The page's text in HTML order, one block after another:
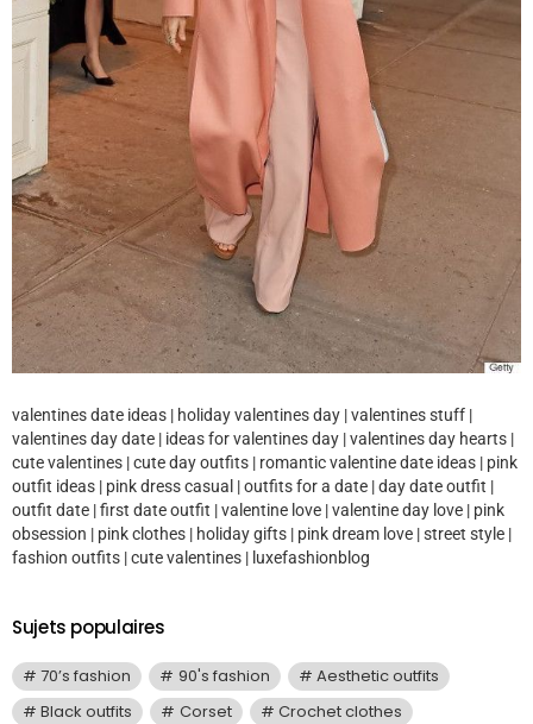
valentines date ideas | holiday valentines day | valentines stuff |
valentines day date | ideas for valentines day | valentines day hearts |
cute valentines | cute day outfits | romantic valentine date ideas | pink
outfit ideas | pink dress casual | outfits for a date | day date outfit |
outfit date | first date outfit | valentine love | valentine day love | pink
obsession | pink clothes | holiday gifts | pink dream love | street style |
fashion outfits | cute valentines | luxefashionblog
Sujets populaires
70’s fashion 90's fashion
Aesthetic outfits
Black outfits
Corset
Crochet clothes